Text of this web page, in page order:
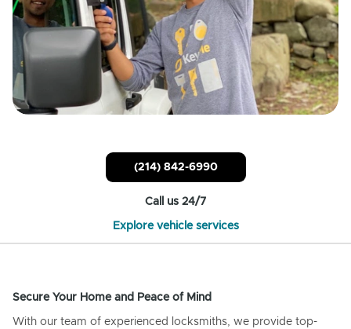
(214) 842-6990
Call us 24/7
Explore vehicle services
Secure Your Home and Peace of Mind
With our team of experienced locksmiths, we provide top-